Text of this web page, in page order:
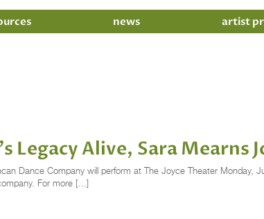
news artist
Legacy Alive, Sara Mearns
Dance Company will perform at The Joyce Theater
For more […]